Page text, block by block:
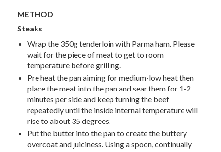
METHOD
Steaks
Wrap the 350g tenderloin with Parma ham. Please
wait for the piece of meat to get to room
temperature before grilling.
Pre heat the pan aiming for medium-low heat then
place the meat into the pan and sear them for 1-2
minutes per side and keep turning the beef
repeatedly until the inside internal temperature will
rise to about 35 degrees.
Put the butter into the pan to create the buttery
overcoat and juiciness. Using a spoon, continually